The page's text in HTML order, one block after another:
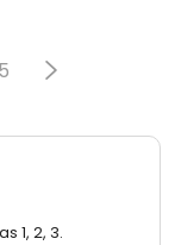
5
1, 2, 3.